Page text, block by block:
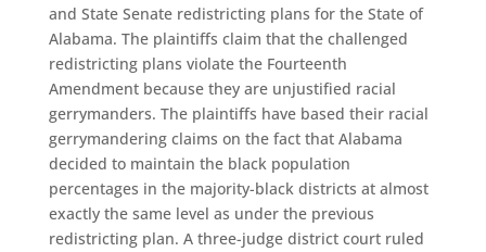
and State Senate redistricting plans for the State of
Alabama. The plaintiffs claim that the challenged
redistricting plans violate the Fourteenth
Amendment because they are unjustified racial
gerrymanders. The plaintiffs have based their racial
gerrymandering claims on the fact that Alabama
decided to maintain the black population
percentages in the majority-black districts at almost
exactly the same level as under the previous
redistricting plan. A three-judge district court ruled